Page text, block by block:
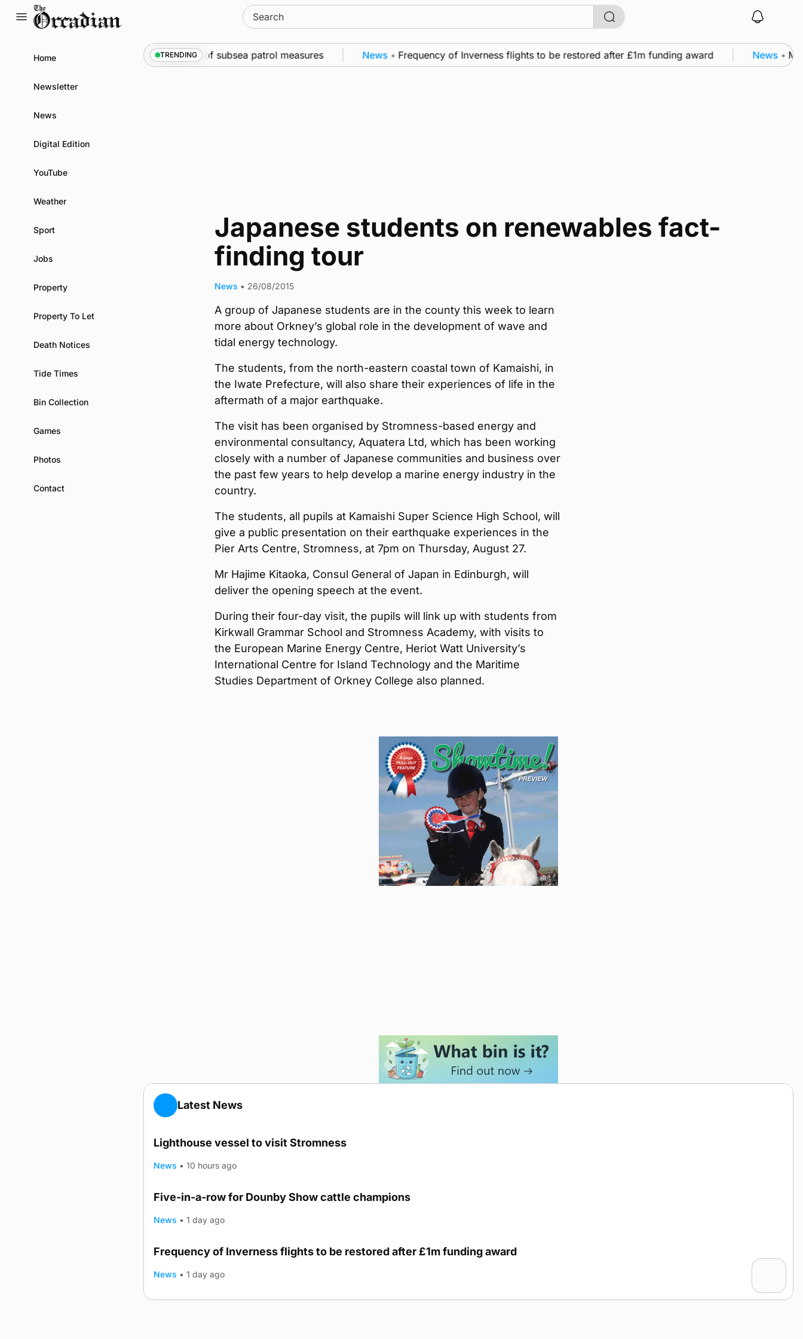
Search
for:
Home
Newsletter
News
Digital Edition
YouTube
Weather
Sport
Jobs
Property
Property To Let
Death Notices
Tide Times
Bin Collection
Games
Photos
Contact
TRENDING
• Warships call into Kirkwall as part of subsea patrol measures News • Frequency of Inverness flights to be restored after £1m funding award News •
Japanese students on renewables fact-
finding tour
News • 26/08/2015
A group of Japanese students are in the county this week to learn
more about Orkney’s global role in the development of wave and
tidal energy technology.
The students, from the north-eastern coastal town of Kamaishi, in
the Iwate Prefecture, will also share their experiences of life in the
aftermath of a major earthquake.
The visit has been organised by Stromness-based energy and
environmental consultancy, Aquatera Ltd, which has been working
closely with a number of Japanese communities and business over
the past few years to help develop a marine energy industry in the
country.
The students, all pupils at Kamaishi Super Science High School, will
give a public presentation on their earthquake experiences in the
Pier Arts Centre, Stromness, at 7pm on Thursday, August 27.
Mr Hajime Kitaoka, Consul General of Japan in Edinburgh, will
deliver the opening speech at the event.
During their four-day visit, the pupils will link up with students from
Kirkwall Grammar School and Stromness Academy, with visits to
the European Marine Energy Centre, Heriot Watt University’s
International Centre for Island Technology and the Maritime
Studies Department of Orkney College also planned.
Latest News
Lighthouse vessel to visit Stromness
News • 10 hours ago
Five-in-a-row for Dounby Show cattle champions
News • 1 day ago
Frequency of Inverness flights to be restored after £1m funding award
News • 1 day ago